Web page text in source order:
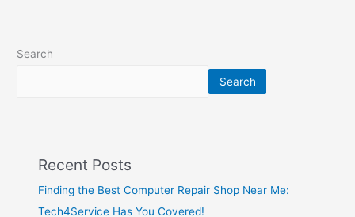
Search
Search
Recent Posts
Finding the Best Computer Repair Shop Near Me:
Tech4Service Has You Covered!